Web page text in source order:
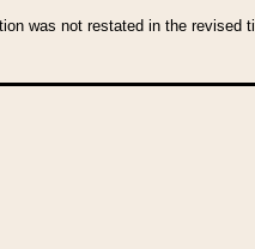
was not restated in the revised